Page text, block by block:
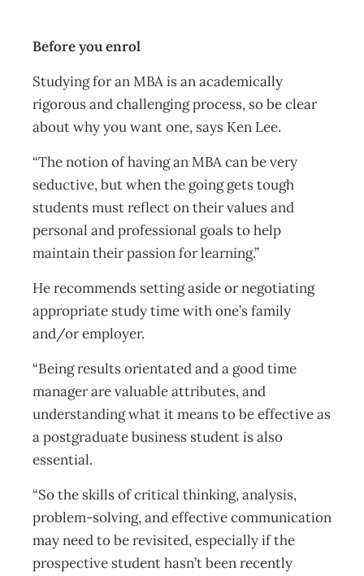
Before you enrol
Studying for an MBA is an academically
rigorous and challenging process, so be clear
about why you want one, says Ken Lee.
“The notion of having an MBA can be very
seductive, but when the going gets tough
students must reflect on their values and
personal and professional goals to help
maintain their passion for learning.”
He recommends setting aside or negotiating
appropriate study time with one’s family
and/or employer.
“Being results orientated and a good time
manager are valuable attributes, and
understanding what it means to be effective as
a postgraduate business student is also
essential.
“So the skills of critical thinking, analysis,
problem-solving, and effective communication
may need to be revisited, especially if the
prospective student hasn’t been recently